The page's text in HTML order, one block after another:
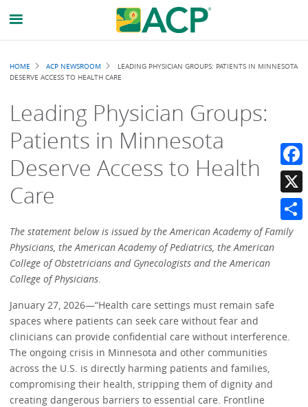
Breadcrumb
HOME ACP NEWSROOM
LEADING PHYSICIAN GROUPS: PATIENTS IN MINNESOTA
DESERVE ACCESS TO HEALTH CARE
Leading Physician Groups:
Patients in Minnesota
Deserve Access to Health
Care
The statement below is issued by the American Academy of Family
Physicians, the American Academy of Pediatrics, the American
College of Obstetricians and Gynecologists and the American
College of Physicians.
January 27, 2026—“Health care settings must remain safe
spaces where patients can seek care without fear and
clinicians can provide confidential care without interference.
The ongoing crisis in Minnesota and other communities
across the U.S. is directly harming patients and families,
compromising their health, stripping them of dignity and
creating dangerous barriers to essential care. Frontline
X
Share